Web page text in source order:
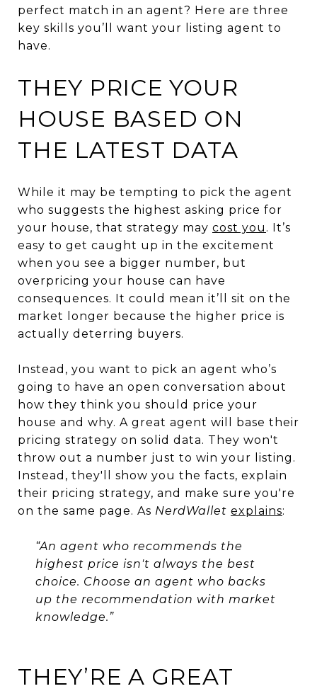
perfect match in an agent? Here are three
key skills you’ll want your listing agent to
have.
THEY PRICE YOUR
HOUSE BASED ON
THE LATEST DATA
While it may be tempting to pick the agent
who suggests the highest asking price for
your house, that strategy may cost you . It’s
easy to get caught up in the excitement
when you see a bigger number, but
overpricing your house can have
consequences. It could mean it’ll sit on the
market longer because the higher price is
actually deterring buyers.
Instead, you want to pick an agent who’s
going to have an open conversation about
how they think you should price your
house and why. A great agent will base their
pricing strategy on solid data. They won't
throw out a number just to win your listing.
Instead, they'll show you the facts, explain
their pricing strategy, and make sure you're
on the same page. As NerdWallet explains:
“An agent who recommends the
highest price isn't always the best
choice. Choose an agent who backs
up the recommendation with market
knowledge.”
THEY’RE A GREAT